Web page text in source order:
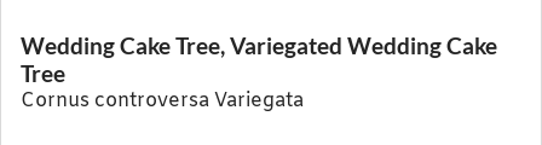
Wedding Cake Tree, Variegated Wedding Cake
Tree
Cornus controversa Variegata